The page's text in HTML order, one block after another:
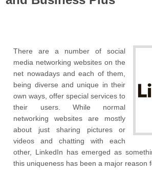
There are a number of social
media networking websites on the
net nowadays and each of them,
being diverse and unique in their
own ways, offer special services to
their users. While normal
networking websites are mostly
about just sharing pictures or
videos and chatting with each
other, LinkedIn has emerged as
this uniqueness has been a major reason